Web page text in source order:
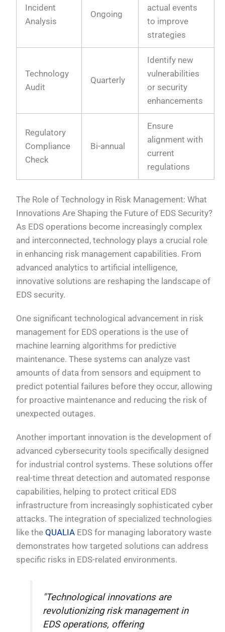
Incident
Analysis
Ongoing
actual events
to improve
strategies
Technology
Audit
Quarterly
Identify new
vulnerabilities
or security
enhancements
Regulatory
Compliance
Check
Bi-annual
Ensure
alignment with
current
regulations
The Role of Technology in Risk Management: What
Innovations Are Shaping the Future of EDS Security?
As EDS operations become increasingly complex
and interconnected, technology plays a crucial role
in enhancing risk management capabilities. From
advanced analytics to artificial intelligence,
innovative solutions are reshaping the landscape of
EDS security.
One significant technological advancement in risk
management for EDS operations is the use of
machine learning algorithms for predictive
maintenance. These systems can analyze vast
amounts of data from sensors and equipment to
predict potential failures before they occur, allowing
for proactive maintenance and reducing the risk of
unexpected outages.
Another important innovation is the development of
advanced cybersecurity tools specifically designed
for industrial control systems. These solutions offer
real-time threat detection and automated response
capabilities, helping to protect critical EDS
infrastructure from increasingly sophisticated cyber
attacks. The integration of specialized technologies
like the QUALIA EDS for managing laboratory waste
demonstrates how targeted solutions can address
specific risks in EDS-related environments.
"Technological innovations are
revolutionizing risk management in
EDS operations, offering